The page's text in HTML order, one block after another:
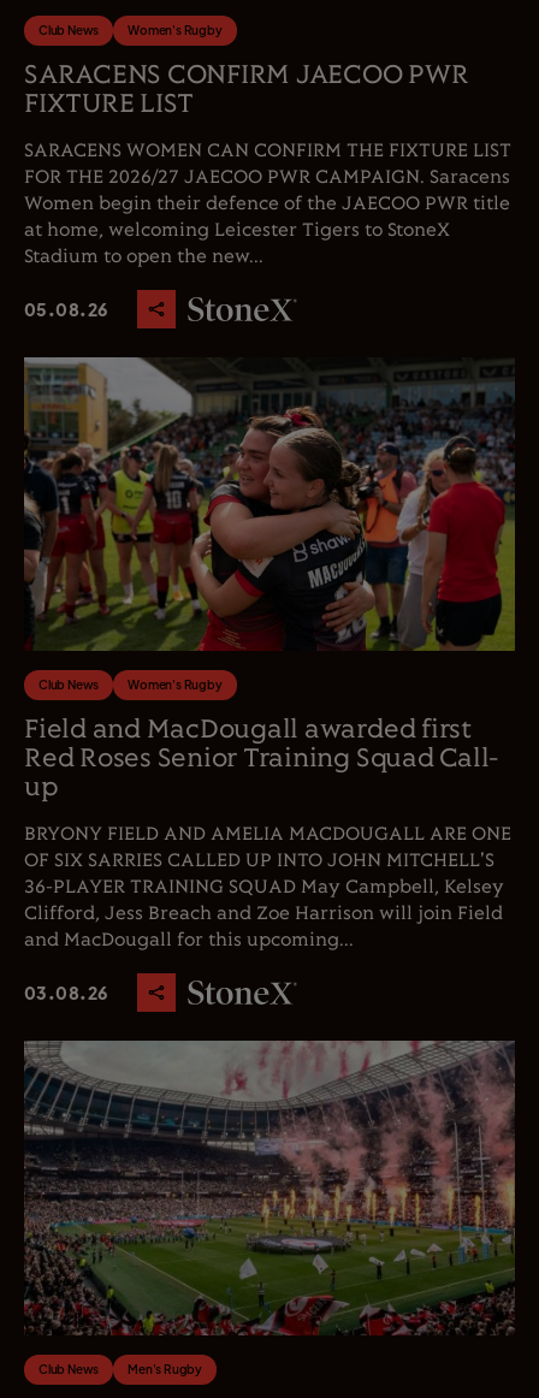
Club News Women's Rugby
SARACENS CONFIRM JAECOO PWR
FIXTURE LIST
SARACENS WOMEN CAN CONFIRM THE FIXTURE LIST
FOR THE 2026/27 JAECOO PWR CAMPAIGN. Saracens
Women begin their defence of the JAECOO PWR title
at home, welcoming Leicester Tigers to StoneX
Stadium to open the new...
05.08.26
Club News Women's Rugby
Field and MacDougall awarded first
Red Roses Senior Training Squad Call-
up
BRYONY FIELD AND AMELIA MACDOUGALL ARE ONE
OF SIX SARRIES CALLED UP INTO JOHN MITCHELL'S
36-PLAYER TRAINING SQUAD May Campbell, Kelsey
Clifford, Jess Breach and Zoe Harrison will join Field
and MacDougall for this upcoming...
03.08.26
Club News Men's Rugby